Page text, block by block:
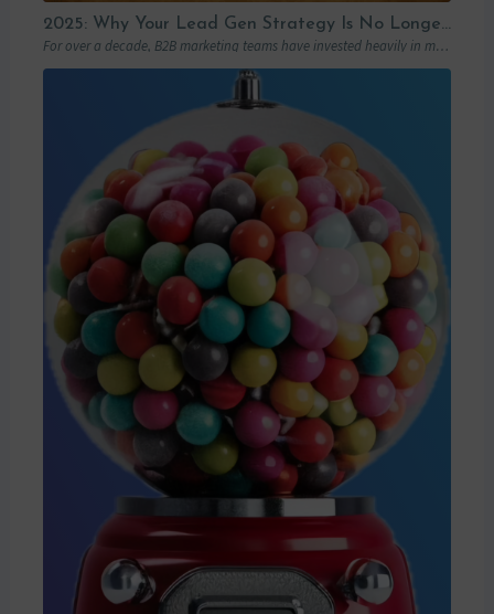
2025: Why Your Lead Gen Strategy Is No Longer Enough (and How Account-Based Marketing Can Restart Your Growth)
For over a decade, B2B marketing teams have invested heavily in marketing automation platforms…